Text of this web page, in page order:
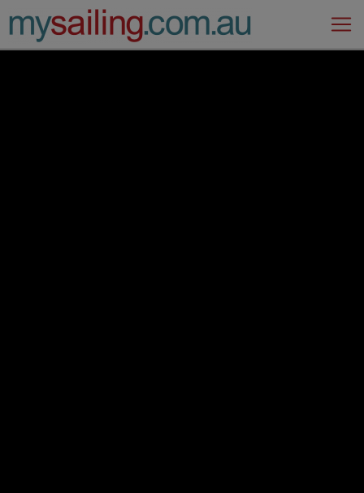
Main Navigation